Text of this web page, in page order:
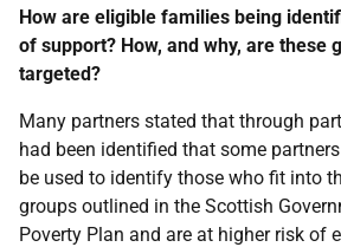
How are eligible families being
of support? How, and why, are these
targeted?
Many partners stated that through
had been identified that some
be used to identify those who fit into
groups outlined in the Scottish
Poverty Plan and are at higher risk of